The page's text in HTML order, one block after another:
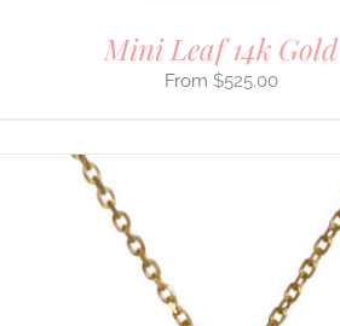
Mini Leaf 14k Gold
$525.00